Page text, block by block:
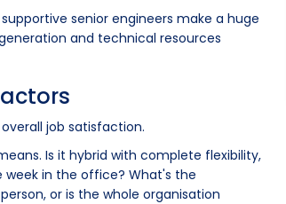
senior engineers make a huge
and technical resources
job satisfaction.
Is it hybrid with complete flexibility,
in the office? What's the
or is the whole organisation